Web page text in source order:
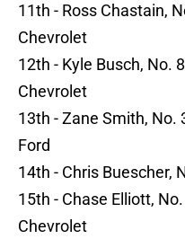
11th - Ross Chastain,
Chevrolet
12th - Kyle Busch, No.
Chevrolet
13th - Zane Smith,
Ford
14th - Chris Buescher,
15th - Chase Elliott,
Chevrolet